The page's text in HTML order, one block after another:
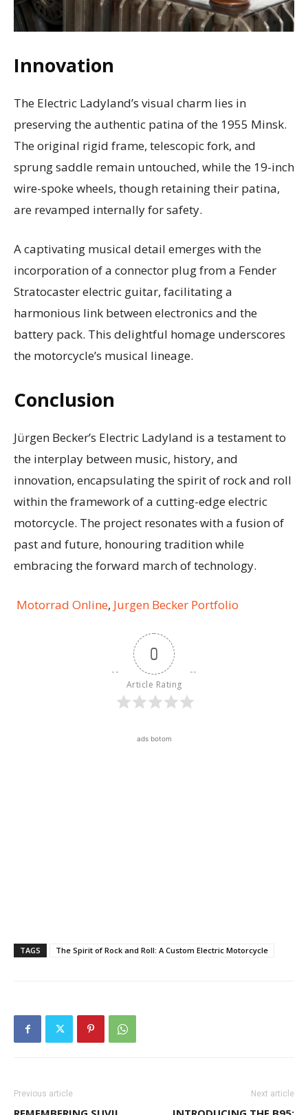
Innovation
The Electric Ladyland’s visual charm lies in
preserving the authentic patina of the 1955 Minsk.
The original rigid frame, telescopic fork, and
sprung saddle remain untouched, while the 19-inch
wire-spoke wheels, though retaining their patina,
are revamped internally for safety.
A captivating musical detail emerges with the
incorporation of a connector plug from a Fender
Stratocaster electric guitar, facilitating a
harmonious link between electronics and the
battery pack. This delightful homage underscores
the motorcycle’s musical lineage.
Conclusion
Jürgen Becker’s Electric Ladyland is a testament to
the interplay between music, history, and
innovation, encapsulating the spirit of rock and roll
within the framework of a cutting-edge electric
motorcycle. The project resonates with a fusion of
past and future, honouring tradition while
embracing the forward march of technology.
Motorrad Online, Jurgen Becker Portfolio
0
Article Rating
ads botom
TAGS The Spirit of Rock and Roll: A Custom Electric Motorcycle
Previous article Next article